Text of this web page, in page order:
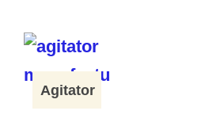
Agitator